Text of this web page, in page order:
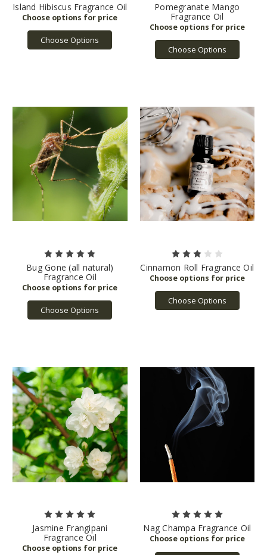
Island Hibiscus Fragrance Oil
Choose Options
Pomegranate Mango
Fragrance Oil
Choose Options
Bug Gone (all natural)
Fragrance Oil
Choose Options
Cinnamon Roll Fragrance Oil
Choose Options
Jasmine Frangipani
Fragrance Oil
Nag Champa Fragrance Oil